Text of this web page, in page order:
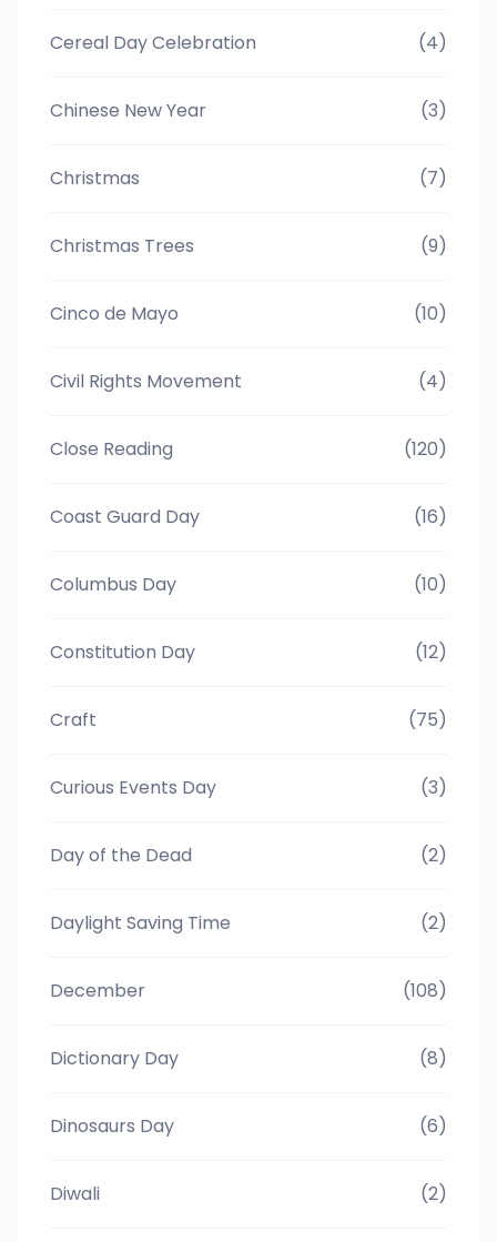
Cereal Day Celebration (4)
Chinese New Year (3)
Christmas (7)
Christmas Trees (9)
Cinco de Mayo (10)
Civil Rights Movement (4)
Close Reading (120)
Coast Guard Day (16)
Columbus Day (10)
Constitution Day (12)
Craft (75)
Curious Events Day (3)
Day of the Dead (2)
Daylight Saving Time (2)
December (108)
Dictionary Day (8)
Dinosaurs Day (6)
Diwali (2)